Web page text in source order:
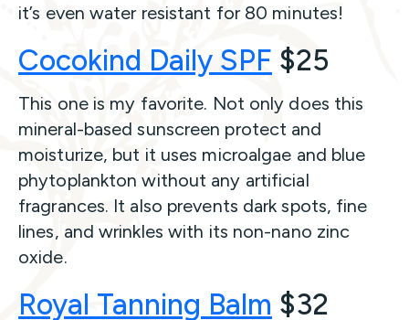
it’s even water resistant for 80 minutes!
Cocokind Daily SPF $25
This one is my favorite. Not only does this
mineral-based sunscreen protect and
moisturize, but it uses microalgae and blue
phytoplankton without any artificial
fragrances. It also prevents dark spots, fine
lines, and wrinkles with its non-nano zinc
oxide.
Royal Tanning Balm $32